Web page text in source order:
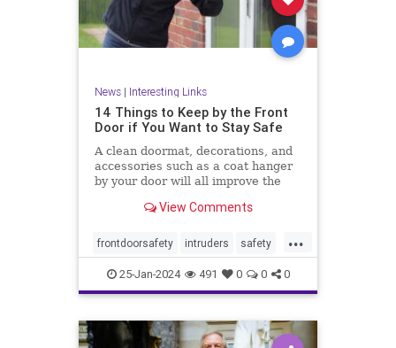
News| Interesting Links
14 Things to Keep by the Front
Door if You Want to Stay Safe
A clean doormat, decorations, and
accessories such as a coat hanger
by your door will all improve the
View Comments
...
frontdoorsafety intruders safety
selfdefense stayingsafe
25-Jan-2024 491 0 0 0